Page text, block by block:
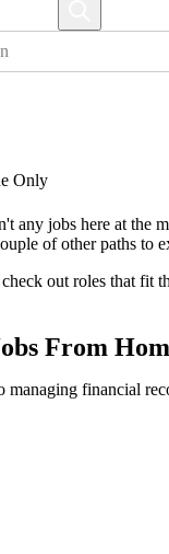
Only
any jobs here at the
of other paths to
out roles that fit
From
managing financial